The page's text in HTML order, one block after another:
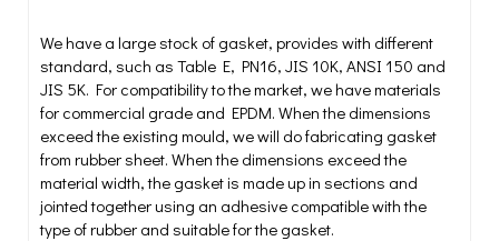
We have a large stock of gasket, provides with different
standard, such as Table E, PN16, JIS 10K, ANSI 150 and
JIS 5K. For compatibility to the market, we have materials
for commercial grade and EPDM. When the dimensions
exceed the existing mould, we will do fabricating gasket
from rubber sheet. When the dimensions exceed the
material width, the gasket is made up in sections and
jointed together using an adhesive compatible with the
type of rubber and suitable for the gasket.